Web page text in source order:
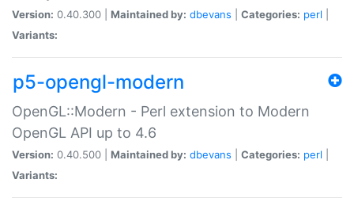
Version: 0.40.300 | Maintained by: dbevans Categories: perl
Variants:
p5-opengl-modern
OpenGL::Modern - Perl extension to Modern
OpenGL API up to 4.6
Version: 0.40.500 | Maintained by: dbevans Categories: perl
Variants: